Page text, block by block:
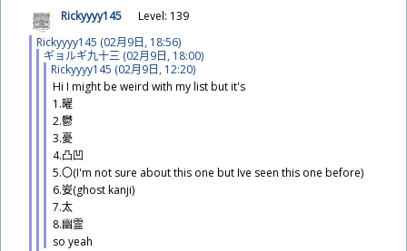
Rickyyyy145
Level: 139
Rickyyyy145 (02月9日, 18:56)
ギョルギ九十三 (02月9日, 18:00)
Rickyyyy145 (02月9日, 12:20)
Hi I might be weird with my list but it's
1.曜
2.鬱
3.憂
4.凸凹
5.〇(I'm not sure about this one but Ive seen this one before)
6.妛(ghost kanji)
7.太
8.幽霊
so yeah